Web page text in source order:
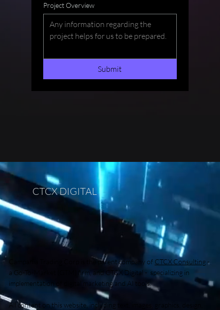
Project Overview
Submit
CTCX DIGITAL
Campania Trading Corp is the parent company of CTCX Consulting-
a Go-To-Market (GTM) firm, and CTCX Digital - specializing in
implementation of digital marketing and AI tools.
All content on this website, including text, images, graphics, design,